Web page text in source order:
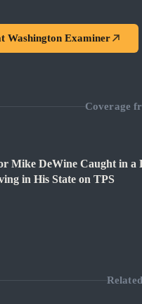
Washington Examiner
Coverage
Mike DeWine Caught in a
in His State on TPS